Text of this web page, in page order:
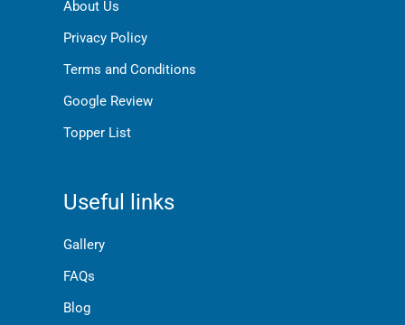
About Us
Privacy Policy
Terms and Conditions
Google Review
Topper List
Useful links
Gallery
FAQs
Blog